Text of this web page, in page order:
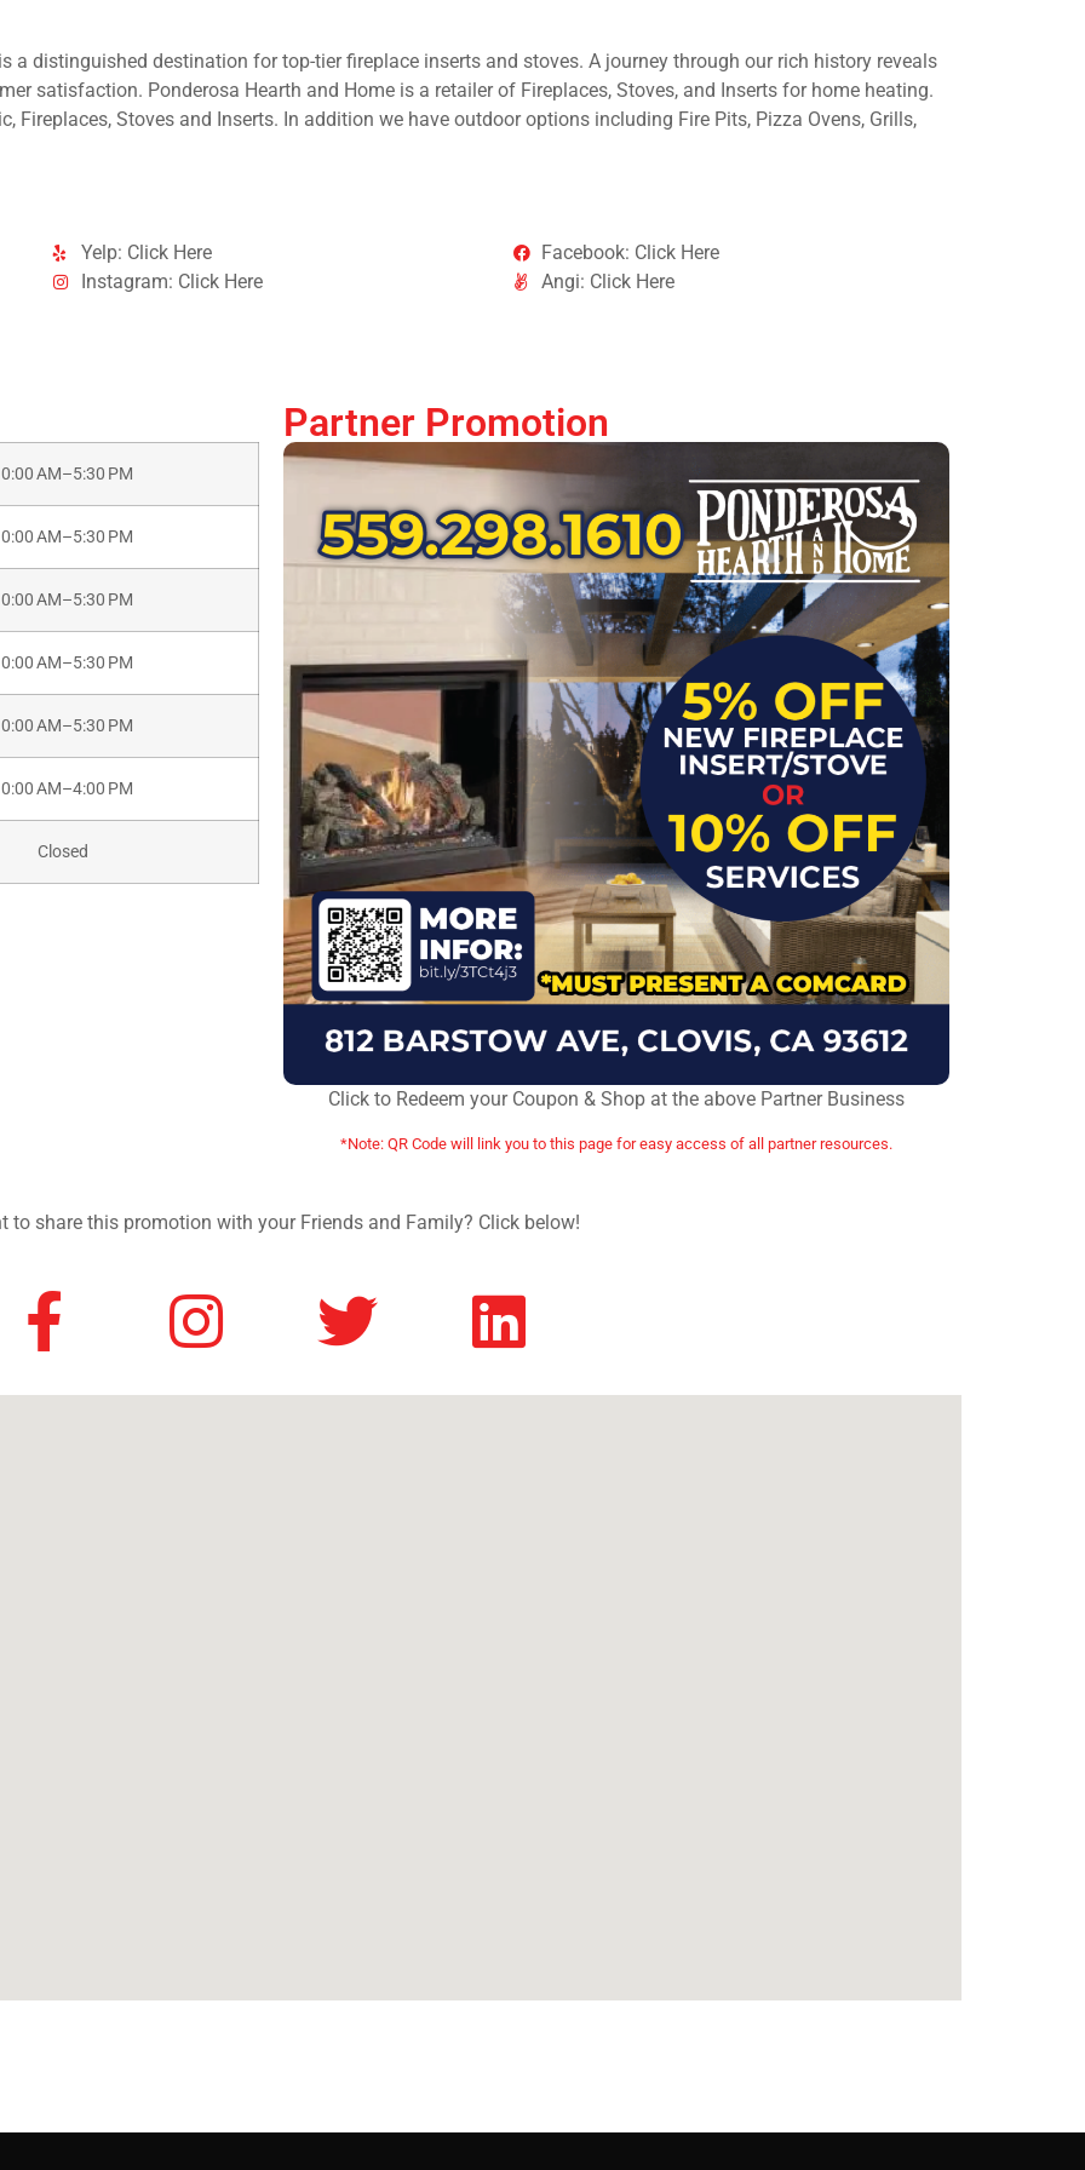
a distinguished destination for top-tier fireplace inserts and stoves. A journey through our rich history reveals
satisfaction. Ponderosa Hearth and Home is a retailer of Fireplaces, Stoves, and Inserts for home heating.
Fireplaces, Stoves and Inserts. In addition we have outdoor options including Fire Pits, Pizza Ovens, Grills,
Yelp: Click Here
Instagram: Click Here
Facebook: Click Here
Angi: Click Here
AM–5:30 PM
AM–5:30 PM
AM–5:30 PM
AM–5:30 PM
AM–5:30 PM
AM–4:00 PM
Closed
Partner Promotion
Click to Redeem your Coupon & Shop at the above Partner Business
*Note: QR Code will link you to this page for easy access of all partner resources.
to share this promotion with your Friends and Family? Click below!